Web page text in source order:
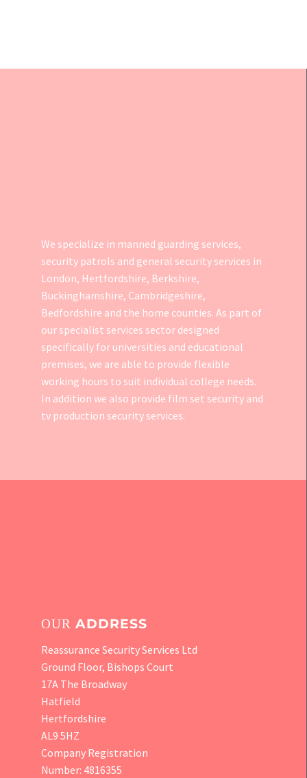
We specialize in manned guarding services,
security patrols and general security services in
London, Hertfordshire, Berkshire,
Buckinghamshire, Cambridgeshire,
Bedfordshire and the home counties. As part of
our specialist services sector designed
specifically for universities and educational
premises, we are able to provide flexible
working hours to suit individual college needs.
In addition we also provide film set security and
tv production security services.
OUR ADDRESS
Reassurance Security Services Ltd
Ground Floor, Bishops Court
17A The Broadway
Hatfield
Hertfordshire
AL9 5HZ
Company Registration
Number: 4816355